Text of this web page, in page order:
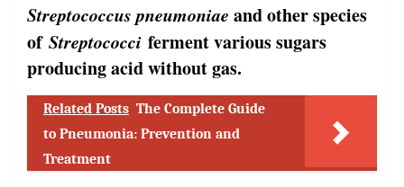
Streptococcus pneumoniae and other species
of Streptococci ferment various sugars
producing acid without gas.
Related Posts The Complete Guide
to Pneumonia: Prevention and
Treatment